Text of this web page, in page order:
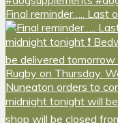
Final reminder….. Last